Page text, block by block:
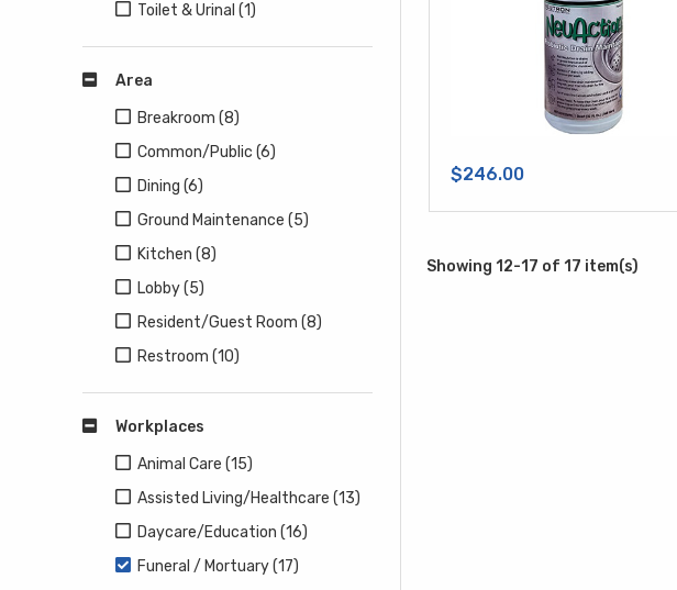
Toilet & Urinal (1)
Area
Breakroom (8)
Common/Public (6)
Dining (6)
Ground Maintenance (5)
Kitchen (8)
Lobby (5)
Resident/Guest Room (8)
Restroom (10)
Workplaces
Animal Care (15)
Assisted Living/Healthcare (13)
Daycare/Education (16)
Funeral / Mortuary (17)
$246.00
Showing 12-17 of 17 item(s)